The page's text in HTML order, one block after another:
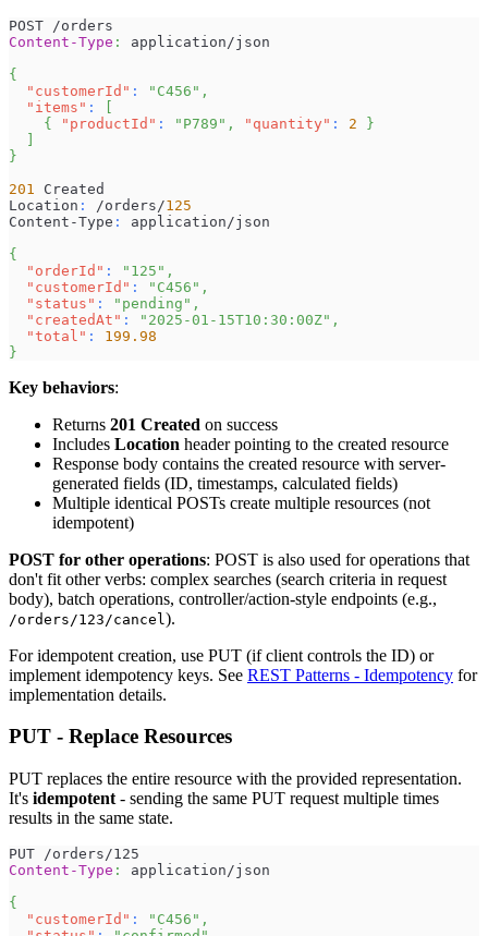
POST /orders
Content-Type :
application/json
{
"customerId" : "C456" ,
"items" :
[
{
"productId" : "P789" , "quantity" : 2
}
]
}
201
Created
Location : /orders/125
Content-Type :
application/json
{
"orderId" : "125" ,
"customerId" : "C456" ,
"status" : "pending" ,
"createdAt" : "2025-01-15T10:30:00Z" ,
"total" :
199.98
}
Key behaviors:
Returns 201 Created on success
Includes Location header pointing to the created resource
Response body contains the created resource with server-
generated fields (ID, timestamps, calculated fields)
Multiple identical POSTs create multiple resources (not
idempotent)
POST for other operations: POST is also used for operations that
don't fit other verbs: complex searches (search criteria in request
body), batch operations, controller/action-style endpoints (e.g.,
/orders/123/cancel ).
For idempotent creation, use PUT (if client controls the ID) or
implement idempotency keys. See REST Patterns - Idempotency for
implementation details.
PUT - Replace Resources
PUT replaces the entire resource with the provided representation.
It's idempotent - sending the same PUT request multiple times
results in the same state.
PUT /orders/125
Content-Type :
application/json
{
"customerId" : "C456" ,